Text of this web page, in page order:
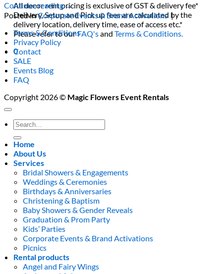
All decor rent pricing is exclusive of GST & delivery fee*
Delivery, Setup and Pick up fees are calculated by the
delivery location, delivery time, ease of access etc.*
Please refer to ourFAQ'sandTerms & Conditions.
0
Continue reading→
Posted inCorporate Events & Brand Activations |
Terms & Conditions
Privacy Policy
Contact
SALE
Events Blog
FAQ
Copyright 2026 © Magic Flowers Event Rentals
Search
for:
Home
About Us
Services
Bridal Showers & Engagements
Weddings & Ceremonies
Birthdays & Anniversaries
Christening & Baptism
Baby Showers & Gender Reveals
Graduation & Prom Party
Kids’ Parties
Corporate Events & Brand Activations
Picnics
Rental products
Angel and Fairy Wings